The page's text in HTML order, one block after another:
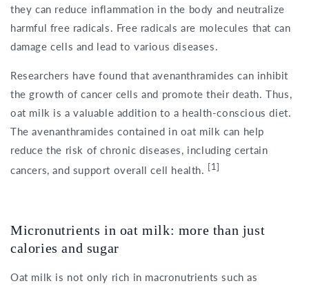
they can reduce inflammation in the body and neutralize
harmful free radicals. Free radicals are molecules that can
damage cells and lead to various diseases.
Researchers have found that avenanthramides can inhibit
the growth of cancer cells and promote their death. Thus,
oat milk is a valuable addition to a health-conscious diet.
The avenanthramides contained in oat milk can help
reduce the risk of chronic diseases, including certain
cancers, and support overall cell health. [1]
Micronutrients in oat milk: more than just
calories and sugar
Oat milk is not only rich in macronutrients such as